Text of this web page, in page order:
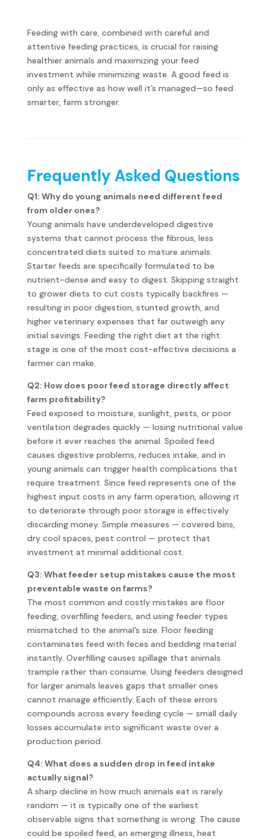
Feeding with care, combined with careful and
attentive feeding practices, is crucial for raising
healthier animals and maximizing your feed
investment while minimizing waste. A good feed is
only as effective as how well it’s managed—so feed
smarter, farm stronger.
Frequently Asked Questions
Q1: Why do young animals need different feed
from older ones?
Young animals have underdeveloped digestive
systems that cannot process the fibrous, less
concentrated diets suited to mature animals.
Starter feeds are specifically formulated to be
nutrient-dense and easy to digest. Skipping straight
to grower diets to cut costs typically backfires —
resulting in poor digestion, stunted growth, and
higher veterinary expenses that far outweigh any
initial savings. Feeding the right diet at the right
stage is one of the most cost-effective decisions a
farmer can make.
Q2: How does poor feed storage directly affect
farm profitability?
Feed exposed to moisture, sunlight, pests, or poor
ventilation degrades quickly — losing nutritional value
before it ever reaches the animal. Spoiled feed
causes digestive problems, reduces intake, and in
young animals can trigger health complications that
require treatment. Since feed represents one of the
highest input costs in any farm operation, allowing it
to deteriorate through poor storage is effectively
discarding money. Simple measures — covered bins,
dry cool spaces, pest control — protect that
investment at minimal additional cost.
Q3: What feeder setup mistakes cause the most
preventable waste on farms?
The most common and costly mistakes are floor
feeding, overfilling feeders, and using feeder types
mismatched to the animal’s size. Floor feeding
contaminates feed with feces and bedding material
instantly. Overfilling causes spillage that animals
trample rather than consume. Using feeders designed
for larger animals leaves gaps that smaller ones
cannot manage efficiently. Each of these errors
compounds across every feeding cycle — small daily
losses accumulate into significant waste over a
production period.
Q4: What does a sudden drop in feed intake
actually signal?
A sharp decline in how much animals eat is rarely
random — it is typically one of the earliest
observable signs that something is wrong. The cause
could be spoiled feed, an emerging illness, heat